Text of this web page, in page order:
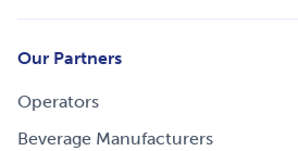
Our Partners
Operators
Beverage Manufacturers